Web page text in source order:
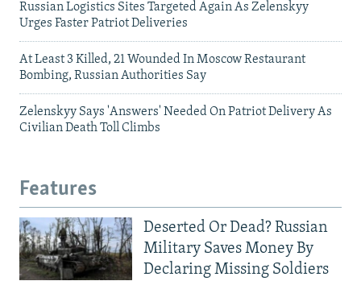
Russian Logistics Sites Targeted Again As Zelenskyy
Urges Faster Patriot Deliveries
At Least 3 Killed, 21 Wounded In Moscow Restaurant
Bombing, Russian Authorities Say
Zelenskyy Says 'Answers' Needed On Patriot Delivery As
Civilian Death Toll Climbs
Features
Deserted Or Dead? Russian
Military Saves Money By
Declaring Missing Soldiers